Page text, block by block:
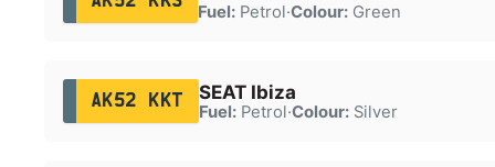
Fuel:Petrol·Colour:Green
AK52 KKT SEAT Ibiza
Fuel:Petrol·Colour:Silver